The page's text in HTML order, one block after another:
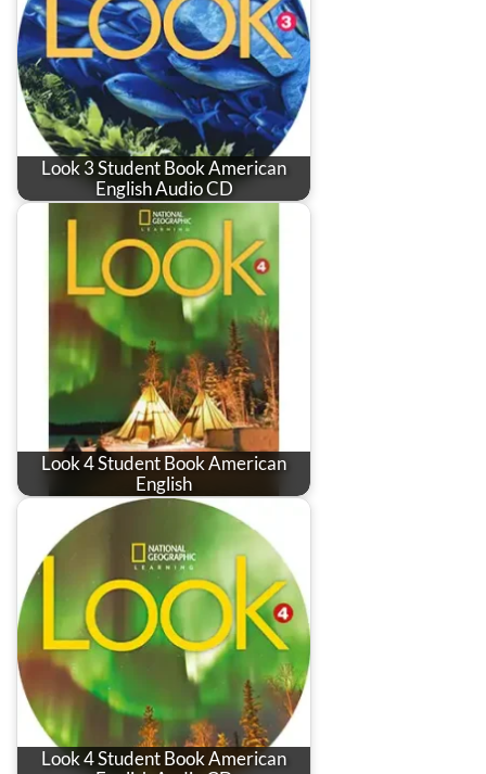
Look 3 Student Book American
English Audio CD
Look 4 Student Book American
English
Look 4 Student Book American